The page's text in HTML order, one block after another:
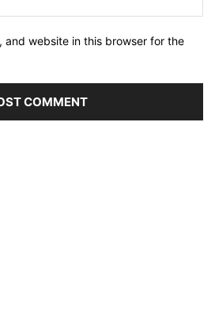
and website in this browser for the